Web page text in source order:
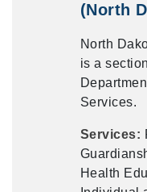
(North
North
is a
Services.
Services:
Health